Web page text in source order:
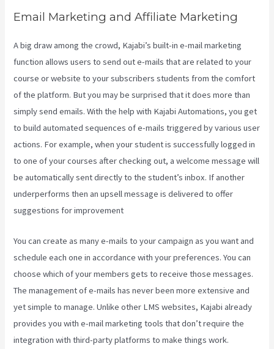
Email Marketing and Affiliate Marketing
A big draw among the crowd, Kajabi’s built-in e-mail marketing
function allows users to send out e-mails that are related to your
course or website to your subscribers students from the comfort
of the platform. But you may be surprised that it does more than
simply send emails. With the help with Kajabi Automations, you get
to build automated sequences of e-mails triggered by various user
actions. For example, when your student is successfully logged in
to one of your courses after checking out, a welcome message will
be automatically sent directly to the student’s inbox. If another
underperforms then an upsell message is delivered to offer
suggestions for improvement
You can create as many e-mails to your campaign as you want and
schedule each one in accordance with your preferences. You can
choose which of your members gets to receive those messages.
The management of e-mails has never been more extensive and
yet simple to manage. Unlike other LMS websites, Kajabi already
provides you with e-mail marketing tools that don’t require the
integration with third-party platforms to make things work.